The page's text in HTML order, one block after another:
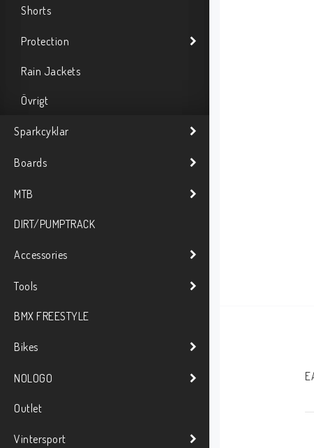
Shorts
Protection
Rain Jackets
Övrigt
Sparkcyklar
Boards
MTB
DIRT/PUMPTRACK
Accessories
Tools
BMX FREESTYLE
Bikes
NOLOGO
Outlet
Vintersport